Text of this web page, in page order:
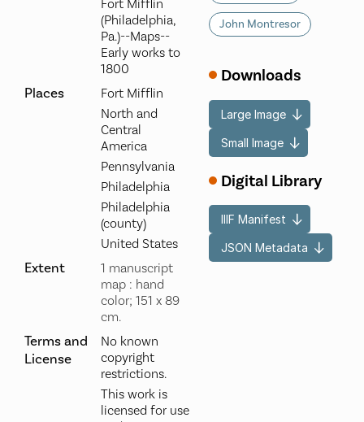
Fort Mifflin
(Philadelphia,
Pa.)--Maps--
Early works to
1800
Places
Fort Mifflin
North and
Central
America
Pennsylvania
Philadelphia
Philadelphia
(county)
United States
Extent
1 manuscript
map : hand
color; 151 x 89
cm.
Terms and
License
No known
copyright
restrictions.
This work is
licensed for use
John Montresor
Downloads
Large Image
Small Image
Digital Library
IIIF Manifest
JSON Metadata